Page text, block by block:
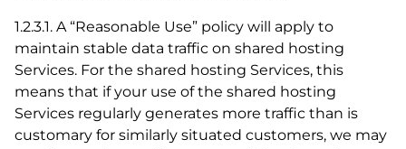
1.2.3.1. A “Reasonable Use” policy will apply to
maintain stable data traffic on shared hosting
Services. For the shared hosting Services, this
means that if your use of the shared hosting
Services regularly generates more traffic than is
customary for similarly situated customers, we may